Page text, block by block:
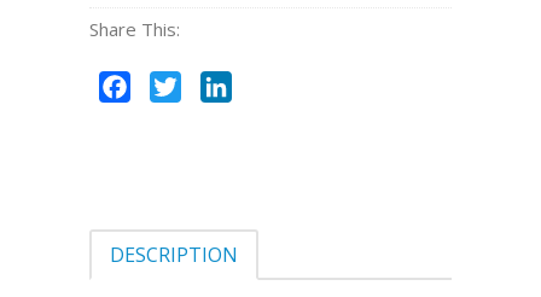
Share This:
Facebook
Twitter
DESCRIPTION